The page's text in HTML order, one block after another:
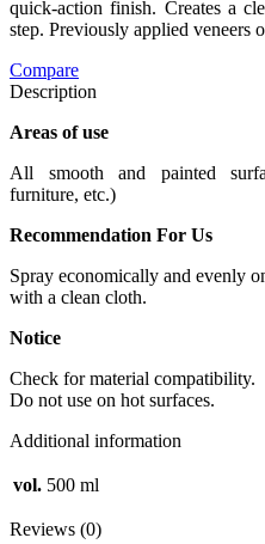
quick-action finish. Creates a
step. Previously applied veneers
Compare
Description
Areas of use
All smooth and painted
furniture, etc.)
Recommendation For Us
Spray economically and evenly
with a clean cloth.
Notice
Check for material compatibility.
Do not use on hot surfaces.
Additional information
vol. 500 ml
Reviews (0)